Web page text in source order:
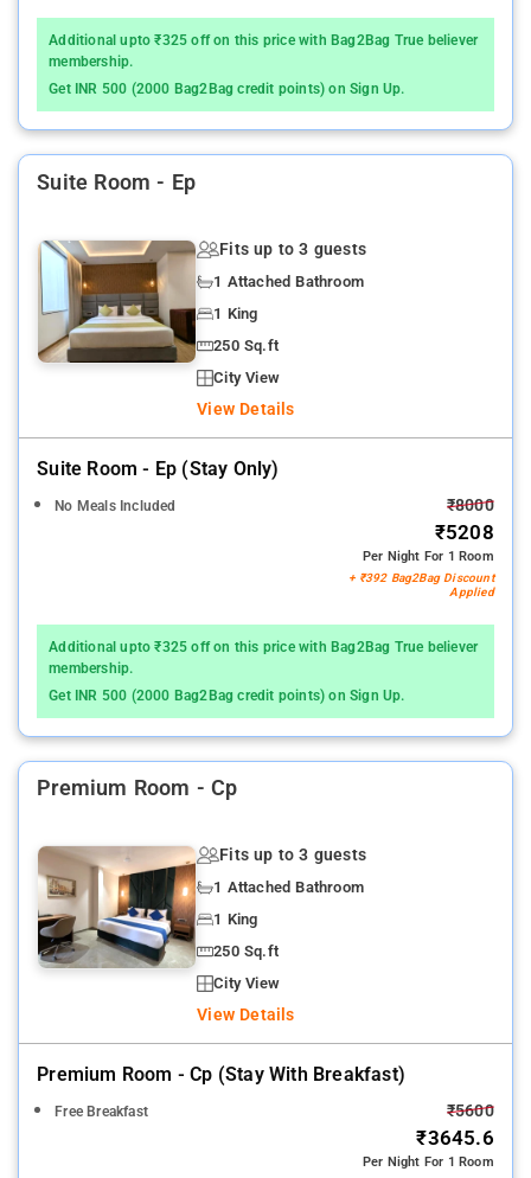
Additional upto ₹325 off on this price with Bag2Bag True believer
membership.
Get INR 500 (2000 Bag2Bag credit points) on Sign Up.
Suite Room - Ep
Fits up to 3 guests
1 Attached Bathroom
1 King
250 Sq.ft
City View
View Details
Suite Room - Ep (stay Only)
No Meals Included ₹8000
₹5208
Per Night For 1 Room
+ ₹392 Bag2Bag Discount
Applied
Additional upto ₹325 off on this price with Bag2Bag True believer
membership.
Get INR 500 (2000 Bag2Bag credit points) on Sign Up.
Premium Room - Cp
Fits up to 3 guests
1 Attached Bathroom
1 King
250 Sq.ft
City View
View Details
Premium Room - Cp (stay With Breakfast)
Free Breakfast ₹5600
₹3645.6
Per Night For 1 Room